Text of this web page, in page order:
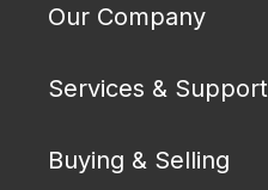
Our Company
Services & Support
Buying & Selling